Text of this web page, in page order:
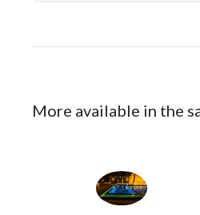
More available in the